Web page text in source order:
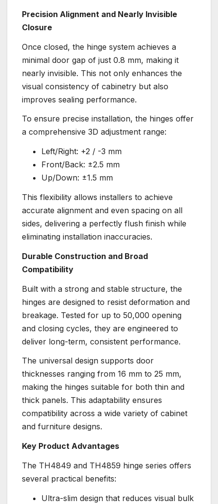
Precision Alignment and Nearly Invisible
Closure
Once closed, the hinge system achieves a
minimal door gap of just 0.8 mm, making it
nearly invisible. This not only enhances the
visual consistency of cabinetry but also
improves sealing performance.
To ensure precise installation, the hinges offer
a comprehensive 3D adjustment range:
Left/Right: +2 / -3 mm
Front/Back: ±2.5 mm
Up/Down: ±1.5 mm
This flexibility allows installers to achieve
accurate alignment and even spacing on all
sides, delivering a perfectly flush finish while
eliminating installation inaccuracies.
Durable Construction and Broad
Compatibility
Built with a strong and stable structure, the
hinges are designed to resist deformation and
breakage. Tested for up to 50,000 opening
and closing cycles, they are engineered to
deliver long-term, consistent performance.
The universal design supports door
thicknesses ranging from 16 mm to 25 mm,
making the hinges suitable for both thin and
thick panels. This adaptability ensures
compatibility across a wide variety of cabinet
and furniture designs.
Key Product Advantages
The TH4849 and TH4859 hinge series offers
several practical benefits:
Ultra-slim design that reduces visual bulk